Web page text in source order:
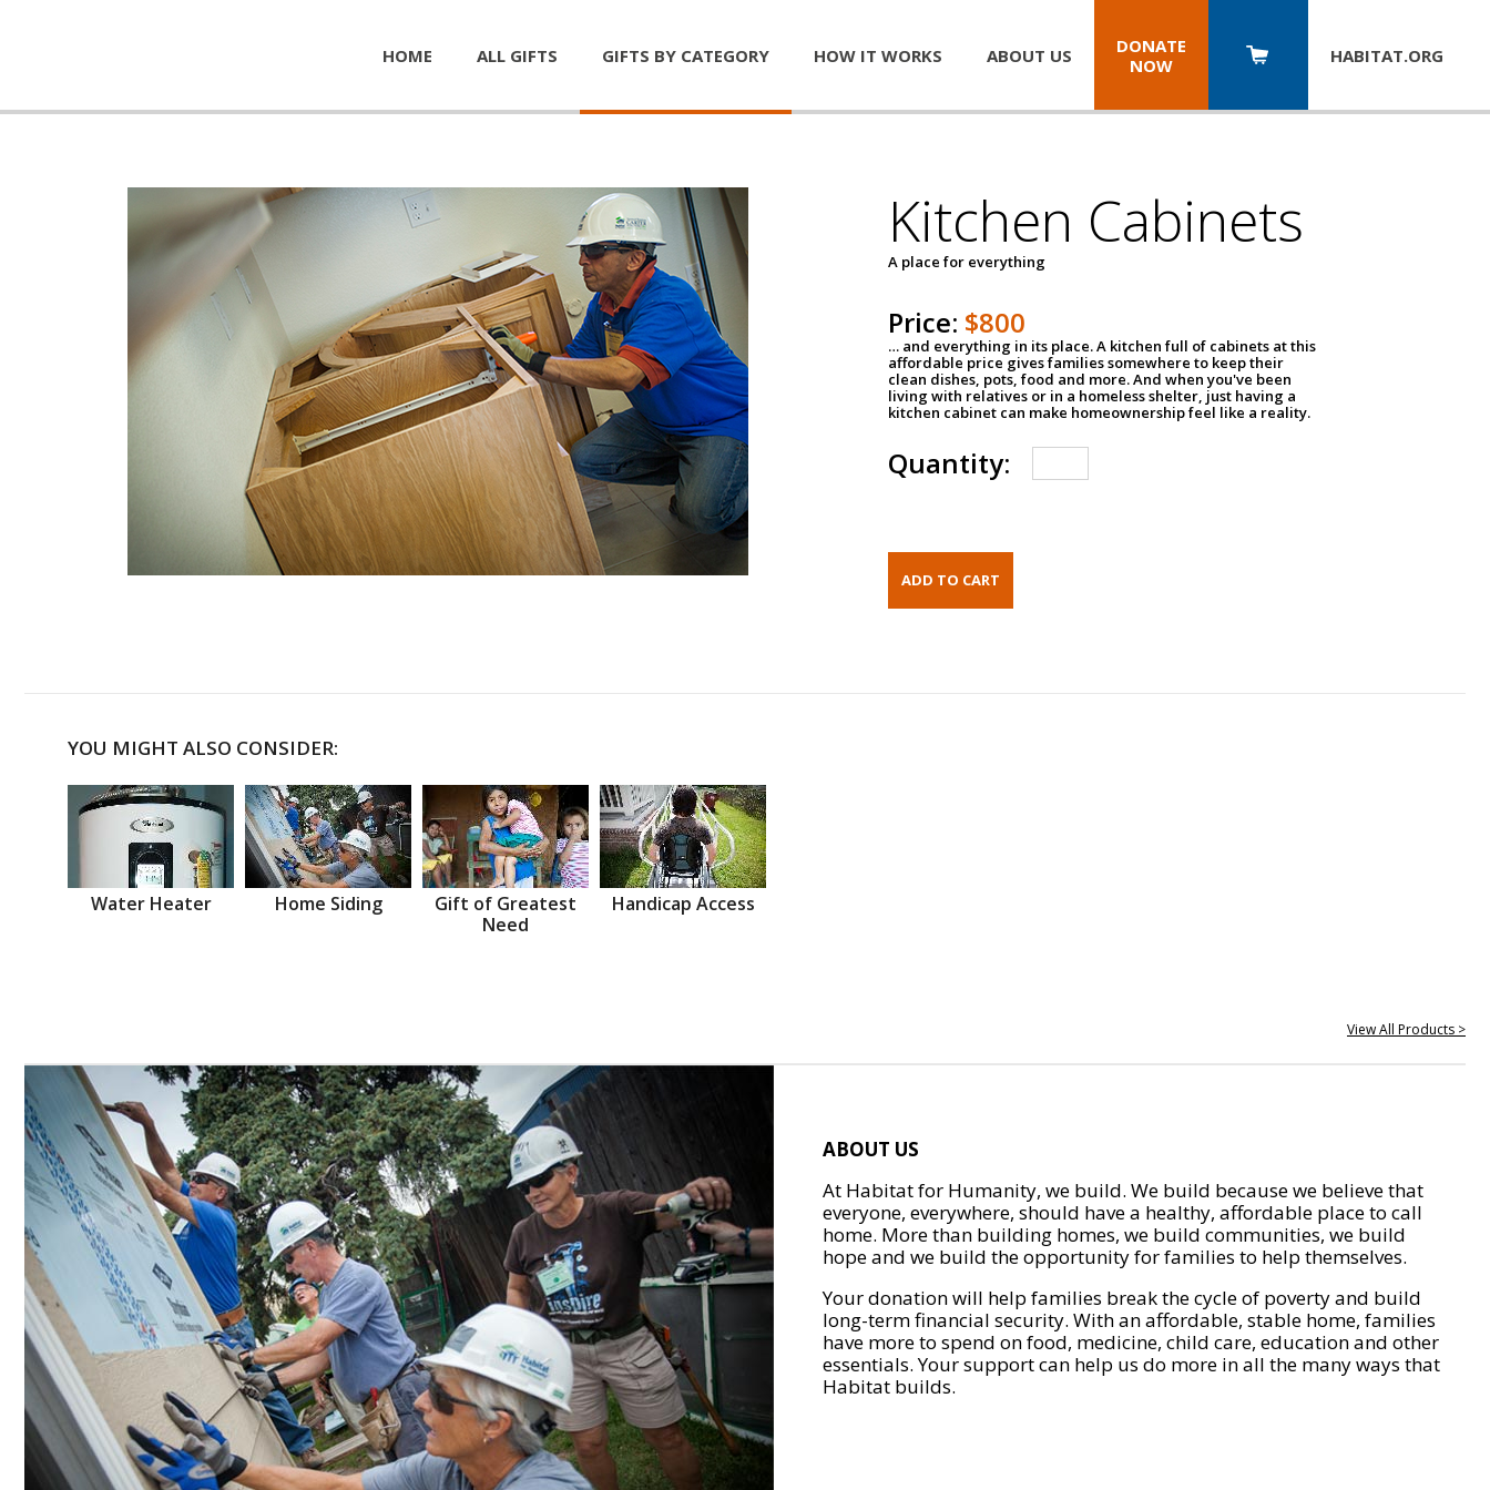
HOME ALL GIFTS GIFTS BY CATEGORY HOW IT WORKS ABOUT US
DONATE
NOW
HABITAT.ORG
Kitchen Cabinets
A place for everything
Price: $800
… and everything in its place. A kitchen full of cabinets at this
affordable price gives families somewhere to keep their
clean dishes, pots, food and more. And when you've been
living with relatives or in a homeless shelter, just having a
kitchen cabinet can make homeownership feel like a reality.
Quantity:
YOU MIGHT ALSO CONSIDER:
Water Heater Home Siding
Gift of Greatest
Need
Handicap Access
View All Products >
ABOUT US
At Habitat for Humanity, we build. We build because we believe that
everyone, everywhere, should have a healthy, affordable place to call
home. More than building homes, we build communities, we build
hope and we build the opportunity for families to help themselves.
Your donation will help families break the cycle of poverty and build
long-term financial security. With an affordable, stable home, families
have more to spend on food, medicine, child care, education and other
essentials. Your support can help us do more in all the many ways that
Habitat builds.